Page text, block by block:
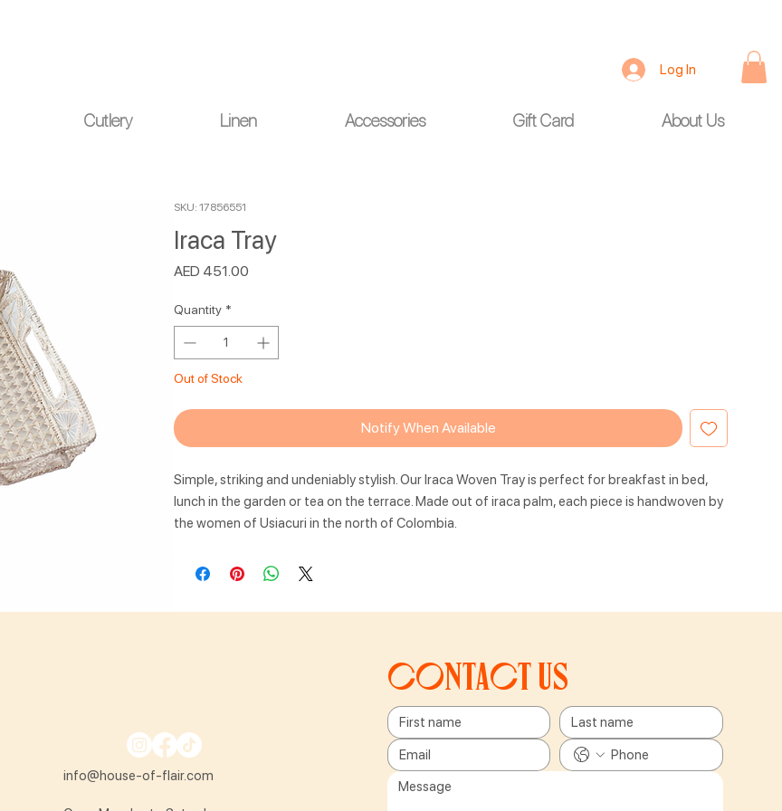
Cutlery Linen Accessories Gift Card About Us
Log In
SKU: 17856551
Iraca Tray
AED 451.00
Quantity *
Out of Stock
Notify When Available
Simple, striking and undeniably stylish. Our Iraca Woven Tray is perfect for breakfast in bed,
lunch in the garden or tea on the terrace. Made out of iraca palm, each piece is handwoven by
the women of Usiacuri in the north of Colombia.
Contact us
info@house-of-flair.com